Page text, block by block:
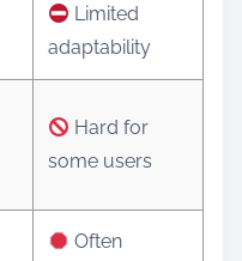
Limited
adaptability
Hard for
some users
Often